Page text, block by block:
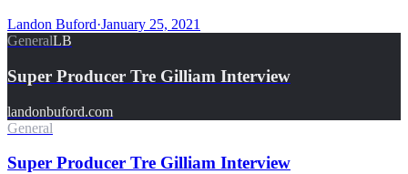
Landon Buford·January 25, 2021
GeneralLB
Super Producer Tre Gilliam Interview
landonbuford.com
General
Super Producer Tre Gilliam Interview